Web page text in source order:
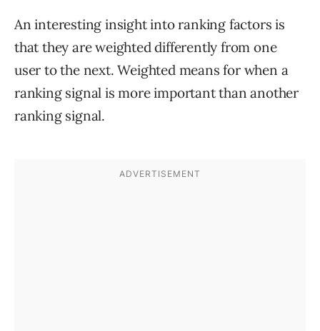
An interesting insight into ranking factors is
that they are weighted differently from one
user to the next. Weighted means for when a
ranking signal is more important than another
ranking signal.